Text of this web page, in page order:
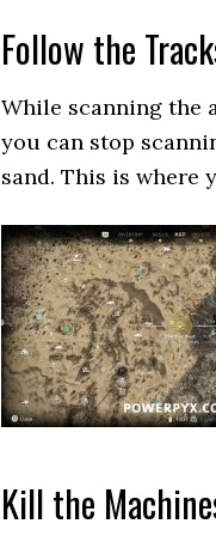
Follow the
While scanning the
you can stop
sand. This is where
Kill the